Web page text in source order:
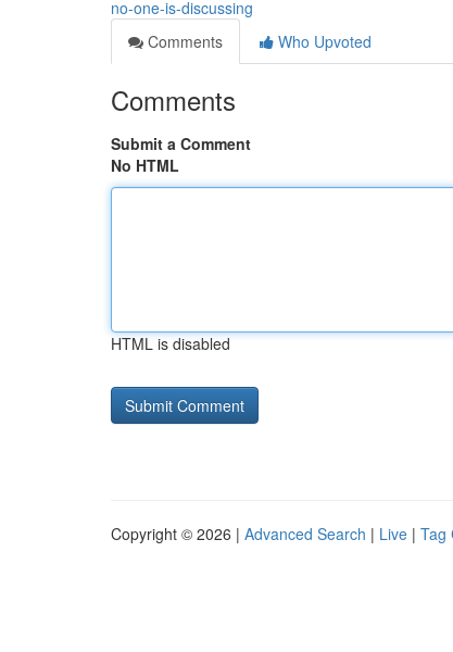
no-one-is-discussing
Comments
Who Upvoted
Comments
Submit a Comment
No HTML
HTML is disabled
Copyright © 2026 | Advanced Search | Live | Tag